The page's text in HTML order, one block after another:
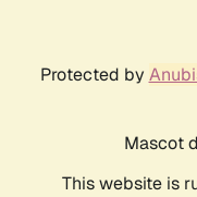
Protected by
Mascot
This website is